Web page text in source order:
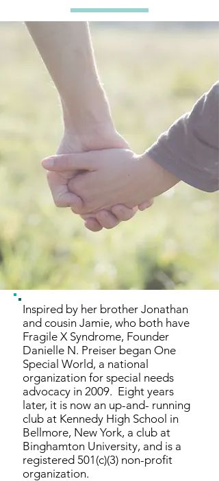
Inspired by her brother Jonathan
and cousin Jamie, who both have
Fragile X Syndrome, Founder
Danielle N. Preiser began One
Special World, a national
organization for special needs
advocacy in 2009. Eight years
later, it is now an up-and- running
club at Kennedy High School in
Bellmore, New York, a club at
Binghamton University, and is a
registered 501(c)(3) non-profit
organization.